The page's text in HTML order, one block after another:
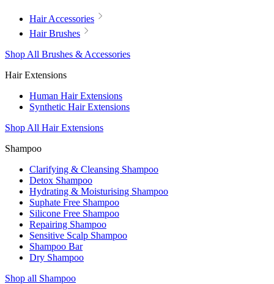
Hair Accessories
Hair Brushes
Shop All Brushes & Accessories
Hair Extensions
Human Hair Extensions
Synthetic Hair Extensions
Shop All Hair Extensions
Shampoo
Clarifying & Cleansing Shampoo
Detox Shampoo
Hydrating & Moisturising Shampoo
Suphate Free Shampoo
Silicone Free Shampoo
Repairing Shampoo
Sensitive Scalp Shampoo
Shampoo Bar
Dry Shampoo
Shop all Shampoo